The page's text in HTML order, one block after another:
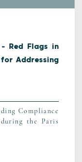
Red Flags in
Addressing
Compliance
the Paris